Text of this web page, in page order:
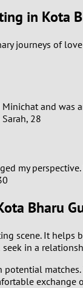
4
5
6
9
2
in Kota
journeys of
and
28
my
Bharu
scene. It
in a
exchange